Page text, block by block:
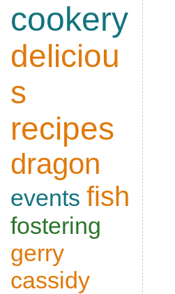
cookery
deliciou
s
recipes
dragon
events fish
fostering
gerry
cassidy